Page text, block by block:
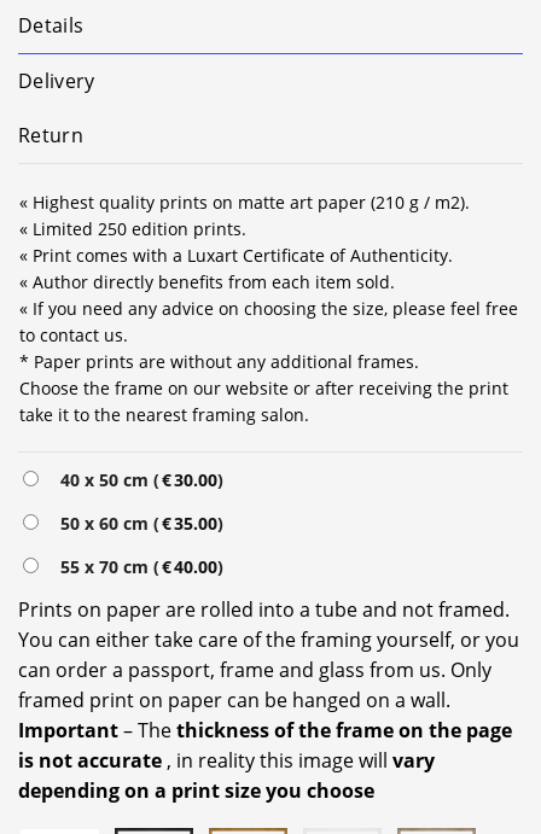
Details
Delivery
Return
« Highest quality prints on matte art paper (210 g / m2).
« Limited 250 edition prints.
« Print comes with a Luxart Certificate of Authenticity.
« Author directly benefits from each item sold.
« If you need any advice on choosing the size, please feel free
to contact us.
* Paper prints are without any additional frames.
Choose the frame on our website or after receiving the print
take it to the nearest framing salon.
40 x 50 cm (€30.00)
50 x 60 cm (€35.00)
55 x 70 cm (€40.00)
Prints on paper are rolled into a tube and not framed.
You can either take care of the framing yourself, or you
can order a passport, frame and glass from us. Only
framed print on paper can be hanged on a wall.
Important– Thethickness of the frame on the page
is not accurate , in reality this image will vary
depending on a print size you choose
Alternative: